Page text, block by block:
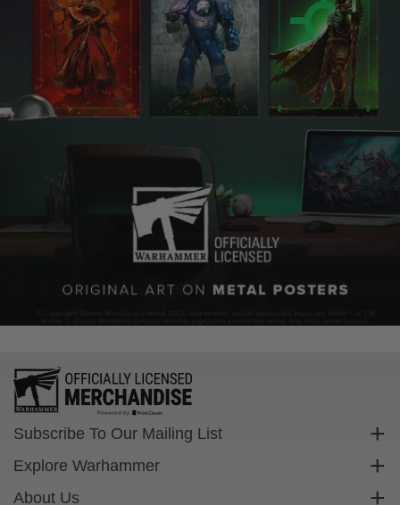
Subscribe To Our Mailing List
Sign up to get exclusive discounts straight to your inbox.
Email
Explore Warhammer
Warhammer Community
About Us